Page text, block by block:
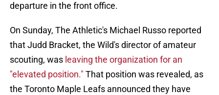
departure in the front office.
On Sunday, The Athletic's Michael Russo reported
that Judd Bracket, the Wild's director of amateur
scouting, was leaving the organization for an
"elevated position." That position was revealed, as
the Toronto Maple Leafs announced they have